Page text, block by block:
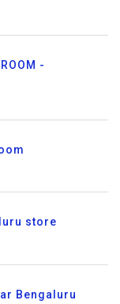
-
store
Bengaluru